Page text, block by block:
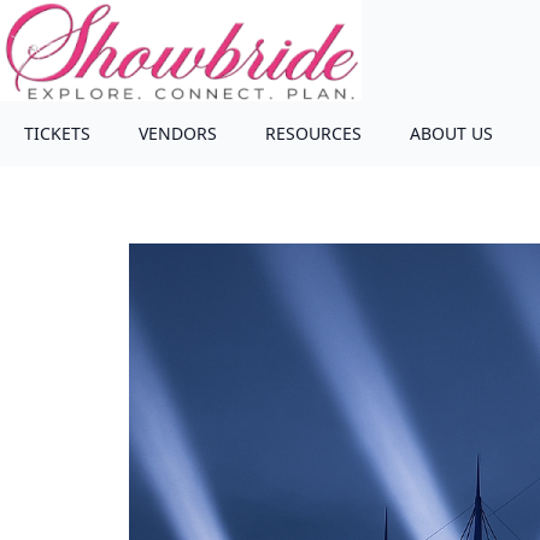
TICKETS VENDORS RESOURCES ABOUT US